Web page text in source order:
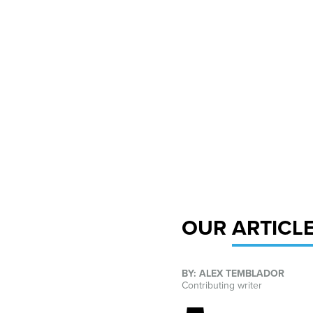
OUR
BY: ALEX TEMBLADOR
Contributing writer